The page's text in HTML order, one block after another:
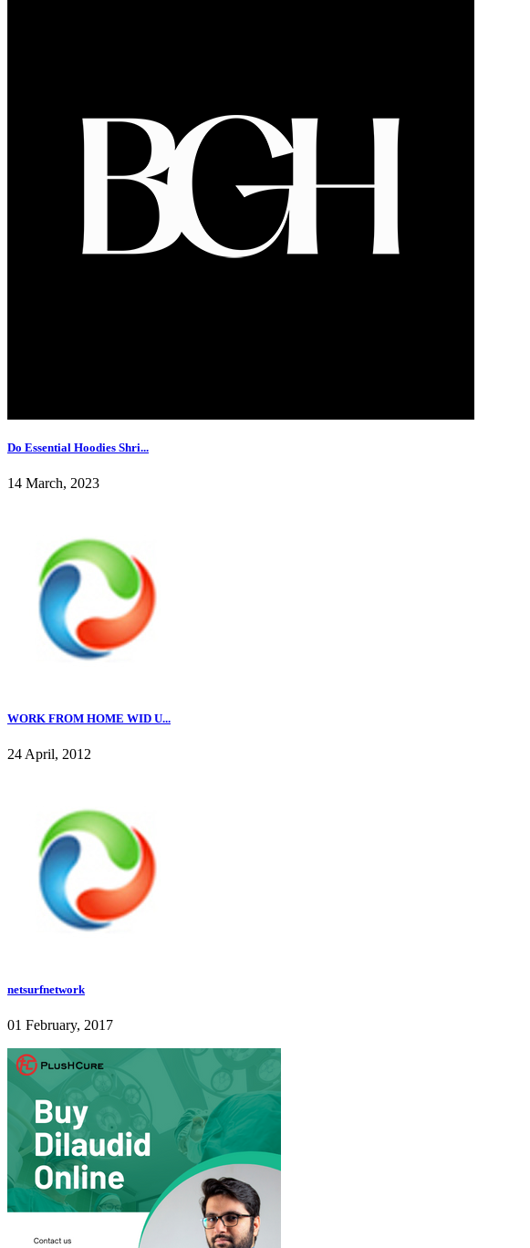
Do Essential Hoodies Shri...
14 March, 2023
WORK FROM HOME WID U...
24 April, 2012
netsurfnetwork
01 February, 2017